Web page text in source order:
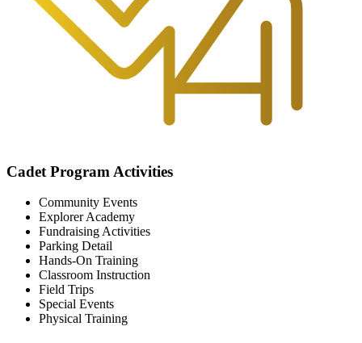
Cadet Program Activities
Community Events
Explorer Academy
Fundraising Activities
Parking Detail
Hands-On Training
Classroom Instruction
Field Trips
Special Events
Physical Training